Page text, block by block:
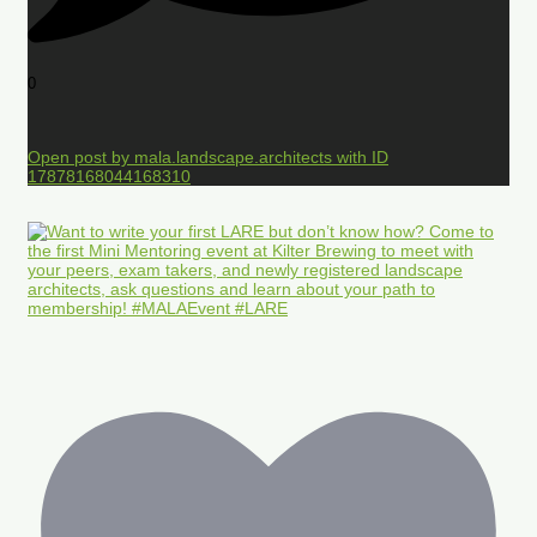
0
Open post by mala.landscape.architects with ID
17878168044168310